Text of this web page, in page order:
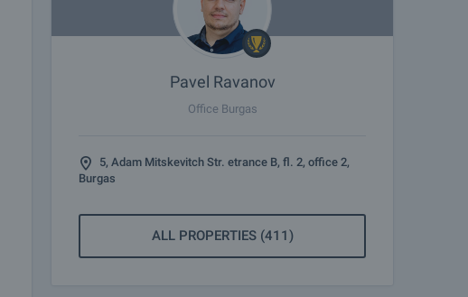
Pavel Ravanov
Office Burgas
5, Adam Mitskevitch Str. etrance B, fl. 2, office 2,
Burgas
ALL PROPERTIES (411)